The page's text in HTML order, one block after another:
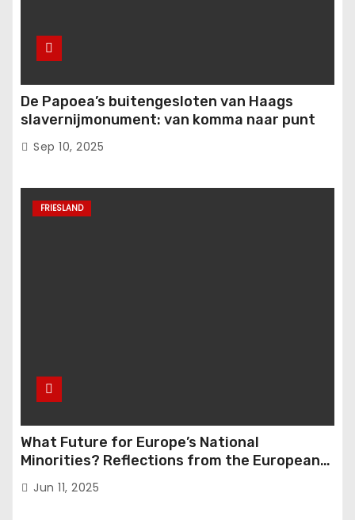
De Papoea’s buitengesloten van Haags
slavernijmonument: van komma naar punt
Sep 10, 2025
FRIESLAND
What Future for Europe’s National
Minorities? Reflections from the European
Parliament Conference “The Great Reset”
Jun 11, 2025